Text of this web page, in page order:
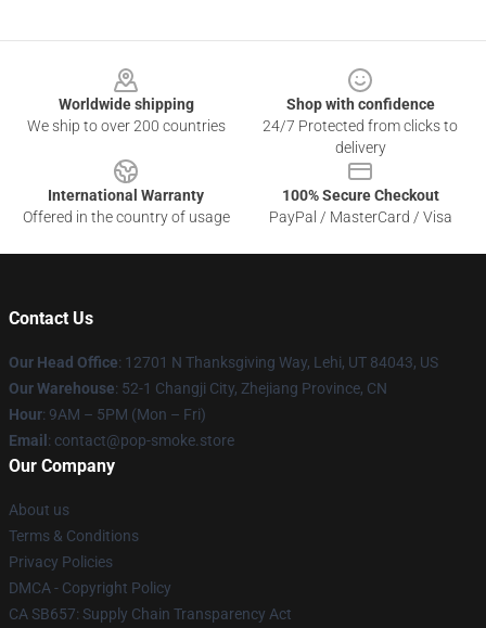
Worldwide shipping
We ship to over 200 countries
Shop with confidence
24/7 Protected from clicks to
delivery
International Warranty
Offered in the country of usage
100% Secure Checkout
PayPal / MasterCard / Visa
Contact Us
Our Head Office: 12701 N Thanksgiving Way, Lehi, UT 84043, US
Our Warehouse: 52-1 Changji City, Zhejiang Province, CN
Hour: 9AM – 5PM (Mon – Fri)
Email : contact@pop-smoke.store
Our Company
About us
Terms & Conditions
Privacy Policies
DMCA - Copyright Policy
CA SB657: Supply Chain Transparency Act